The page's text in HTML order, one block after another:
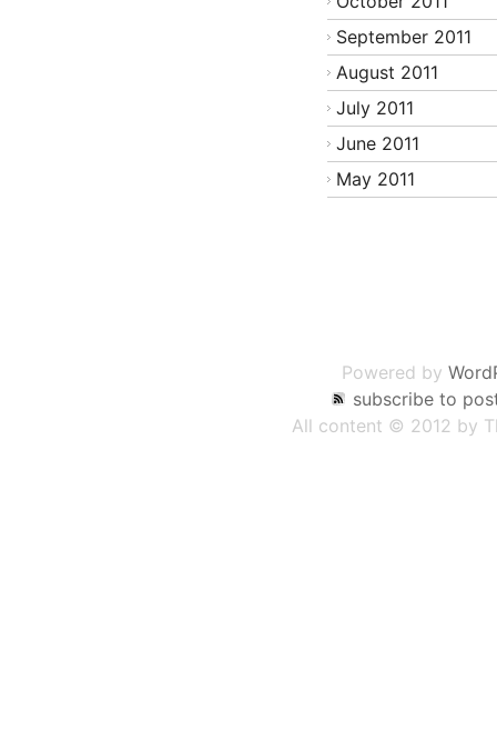
September 2011
August 2011
July 2011
June 2011
May 2011
Powered by
subscribe to
All content © 2012 by